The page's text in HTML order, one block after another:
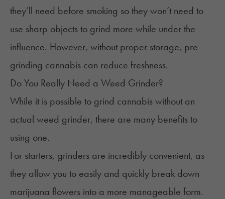
they’ll need before smoking so they won’t need to
use sharp objects to grind more while under the
influence. However, without proper storage, pre-
grinding cannabis can reduce freshness.
Do You Really Need a Weed Grinder?
While it is possible to grind cannabis without an
actual weed grinder, there are many benefits to
using one.
For starters, grinders are incredibly convenient, as
they allow you to easily and quickly break down
marijuana flowers into a more manageable form.